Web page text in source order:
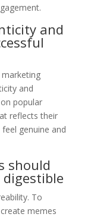
and
and
popular
reflects their
genuine and
should
digestible
To
memes